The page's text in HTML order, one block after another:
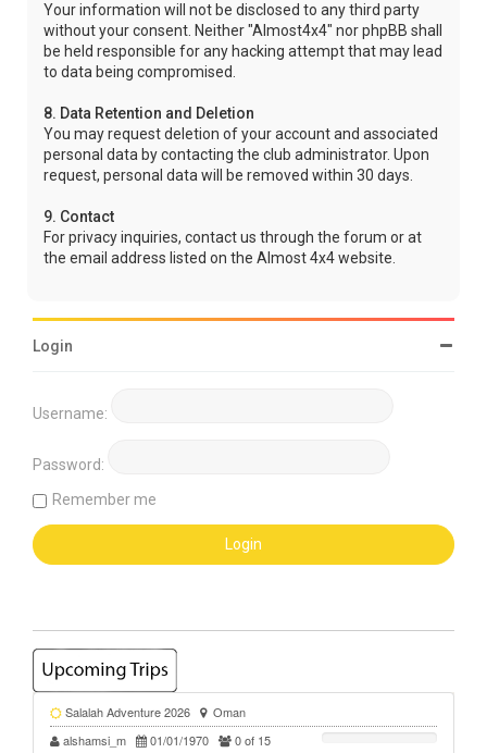
Your information will not be disclosed to any third party
without your consent. Neither "Almost4x4" nor phpBB shall
be held responsible for any hacking attempt that may lead
to data being compromised.
8. Data Retention and Deletion
You may request deletion of your account and associated
personal data by contacting the club administrator. Upon
request, personal data will be removed within 30 days.
9. Contact
For privacy inquiries, contact us through the forum or at
the email address listed on the Almost 4x4 website.
Login
Username:
Password:
Remember me